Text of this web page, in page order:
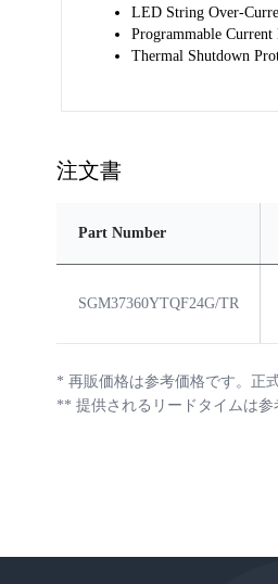
LED String Over-
Programmable
Thermal Shutdown
注文書
Part Number
SGM37360YTQF24G/TR
* 再販価格は参考価格です。正
** 提供されるリードタイムは